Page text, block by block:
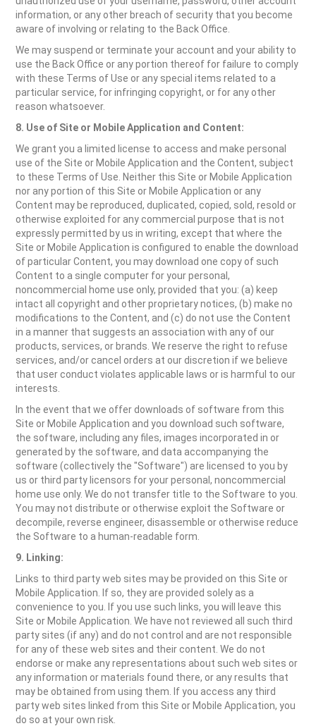
information, or any other breach of security that you become
aware of involving or relating to the Back Office.
We may suspend or terminate your account and your ability to
use the Back Office or any portion thereof for failure to comply
with these Terms of Use or any special items related to a
particular service, for infringing copyright, or for any other
reason whatsoever.
8. Use of Site or Mobile Application and Content:
We grant you a limited license to access and make personal
use of the Site or Mobile Application and the Content, subject
to these Terms of Use. Neither this Site or Mobile Application
nor any portion of this Site or Mobile Application or any
Content may be reproduced, duplicated, copied, sold, resold or
otherwise exploited for any commercial purpose that is not
expressly permitted by us in writing, except that where the
Site or Mobile Application is configured to enable the download
of particular Content, you may download one copy of such
Content to a single computer for your personal,
noncommercial home use only, provided that you: (a) keep
intact all copyright and other proprietary notices, (b) make no
modifications to the Content, and (c) do not use the Content
in a manner that suggests an association with any of our
products, services, or brands. We reserve the right to refuse
services, and/or cancel orders at our discretion if we believe
that user conduct violates applicable laws or is harmful to our
interests.
In the event that we offer downloads of software from this
Site or Mobile Application and you download such software,
the software, including any files, images incorporated in or
generated by the software, and data accompanying the
software (collectively the "Software") are licensed to you by
us or third party licensors for your personal, noncommercial
home use only. We do not transfer title to the Software to you.
You may not distribute or otherwise exploit the Software or
decompile, reverse engineer, disassemble or otherwise reduce
the Software to a human-readable form.
9. Linking:
Links to third party web sites may be provided on this Site or
Mobile Application. If so, they are provided solely as a
convenience to you. If you use such links, you will leave this
Site or Mobile Application. We have not reviewed all such third
party sites (if any) and do not control and are not responsible
for any of these web sites and their content. We do not
endorse or make any representations about such web sites or
any information or materials found there, or any results that
may be obtained from using them. If you access any third
party web sites linked from this Site or Mobile Application, you
do so at your own risk.